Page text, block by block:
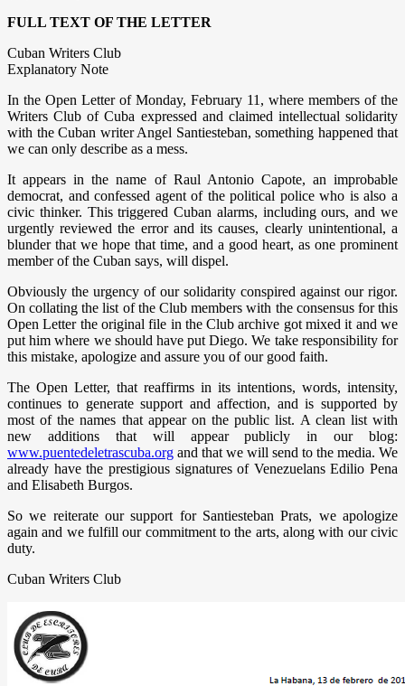
FULL TEXT OF THE LETTER
Cuban Writers Club
Explanatory Note
In the Open Letter of Monday, February 11, where members of the
Writers Club of Cuba expressed and claimed intellectual solidarity
with the Cuban writer Angel Santiesteban, something happened that
we can only describe as a mess.
It appears in the name of Raul Antonio Capote, an improbable
democrat, and confessed agent of the political police who is also a
civic thinker. This triggered Cuban alarms, including ours, and we
urgently reviewed the error and its causes, clearly unintentional, a
blunder that we hope that time, and a good heart, as one prominent
member of the Cuban says, will dispel.
Obviously the urgency of our solidarity conspired against our rigor.
On collating the list of the Club members with the consensus for this
Open Letter the original file in the Club archive got mixed it and we
put him where we should have put Diego. We take responsibility for
this mistake, apologize and assure you of our good faith.
The Open Letter, that reaffirms in its intentions, words, intensity,
continues to generate support and affection, and is supported by
most of the names that appear on the public list. A clean list with
new additions that will appear publicly in our blog:
www.puentedeletrascuba.org and that we will send to the media. We
already have the prestigious signatures of Venezuelans Edilio Pena
and Elisabeth Burgos.
So we reiterate our support for Santiesteban Prats, we apologize
again and we fulfill our commitment to the arts, along with our civic
duty.
Cuban Writers Club